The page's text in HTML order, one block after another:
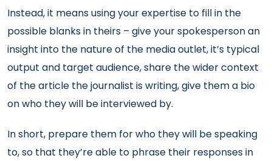
Instead, it means using your expertise to fill in the
possible blanks in theirs – give your spokesperson an
insight into the nature of the media outlet, it’s typical
output and target audience, share the wider context
of the article the journalist is writing, give them a bio
on who they will be interviewed by.
In short, prepare them for who they will be speaking
to, so that they’re able to phrase their responses in